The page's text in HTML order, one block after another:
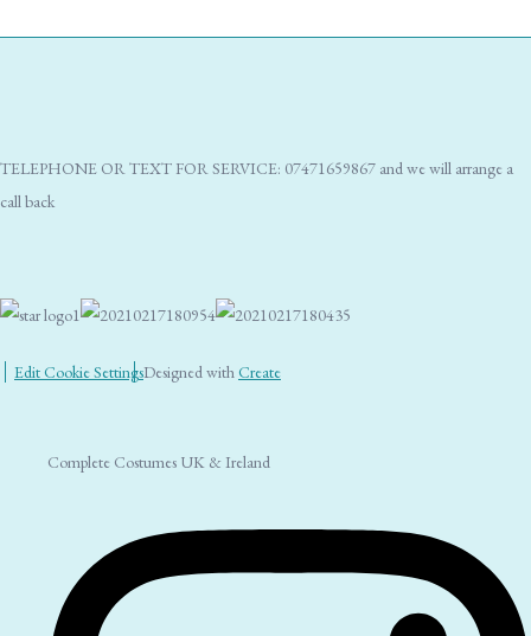
TELEPHONE OR TEXT FOR SERVICE: 07471659867 and we will arrange a
call back
Edit Cookie SettingsDesigned with Create
Complete Costumes UK & Ireland